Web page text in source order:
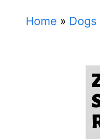
Home » Dogs